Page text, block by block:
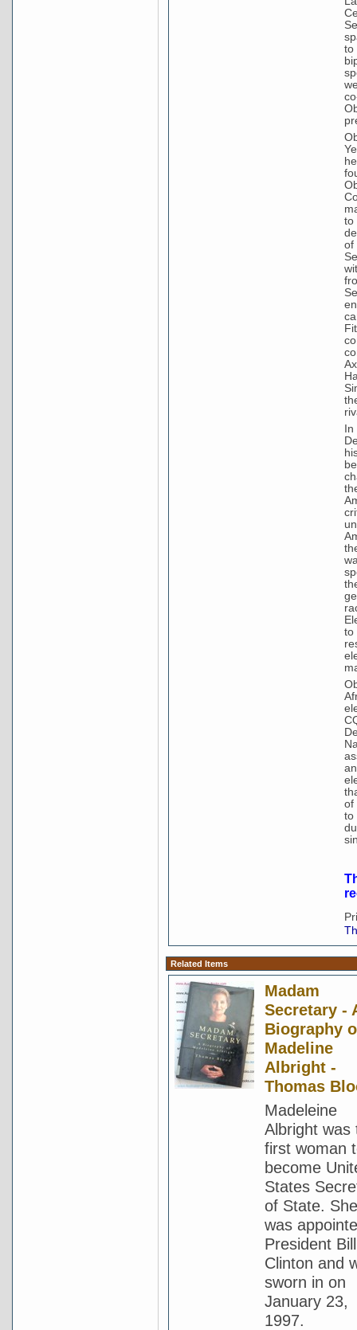
to
to
of
In
to
of
to
Related Items
Madam
Secretary -
Biography
Madeline
Albright -
Thomas
Madeleine
Albright was
first woman
become
States
of State. She
was
President Bill
Clinton and
sworn in on
January 23,
1997.